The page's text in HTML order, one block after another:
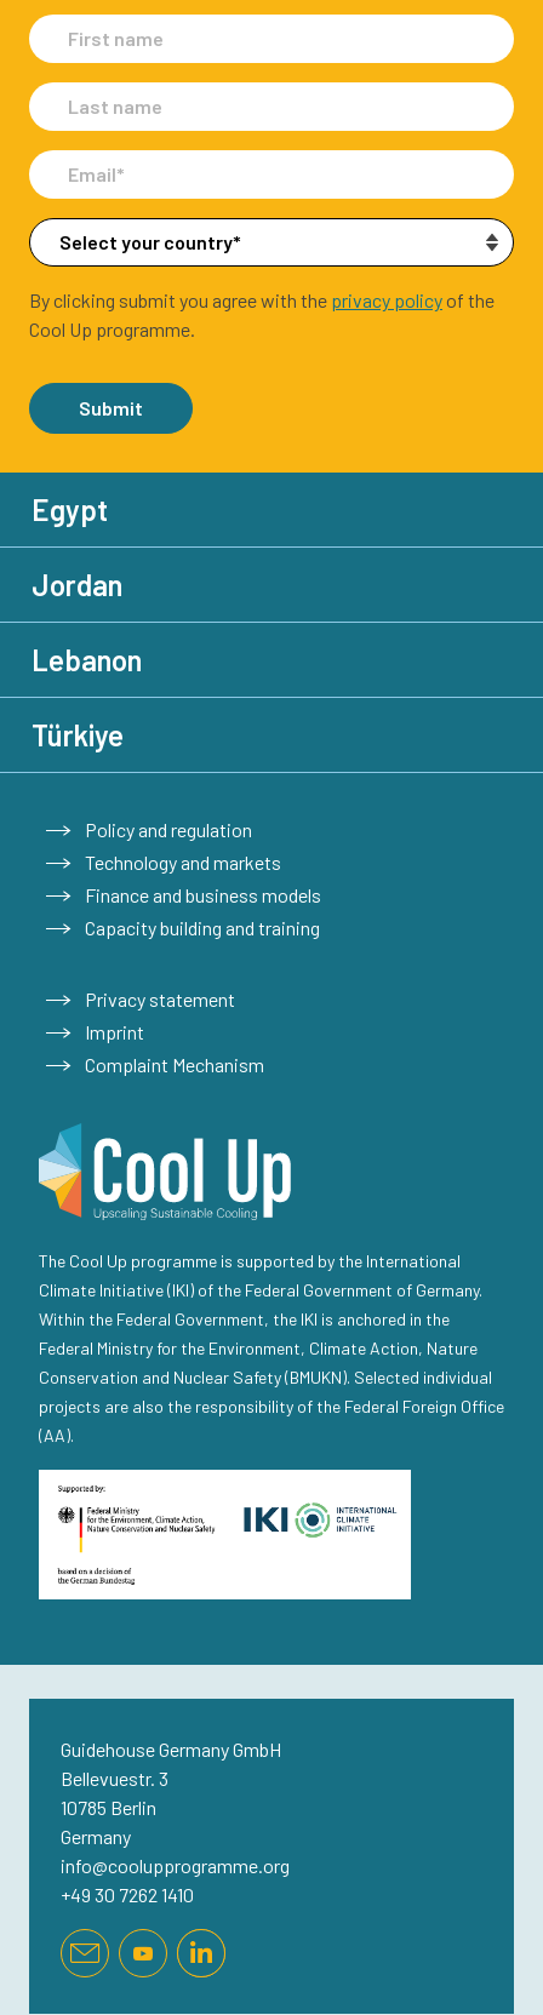
By clicking submit you agree with the privacy policyof the
Cool Up programme.
Submit
The Cool Up programme is supported by the International
Climate Initiative (IKI) of the Federal Government of Germany.
Within the Federal Government, the IKI is anchored in the
Federal Ministry for the Environment, Climate Action, Nature
Conservation and Nuclear Safety (BMUKN). Selected individual
projects are also the responsibility of the Federal Foreign Office
(AA).
Egypt
Jordan
Lebanon
Türkiye
Policy and regulation
Technology and markets
Finance and business models
Capacity building and training
Privacy statement
Imprint
Complaint Mechanism
Guidehouse Germany GmbH
Bellevuestr. 3
10785 Berlin
Germany
info@coolupprogramme.org
+49 30 7262 1410